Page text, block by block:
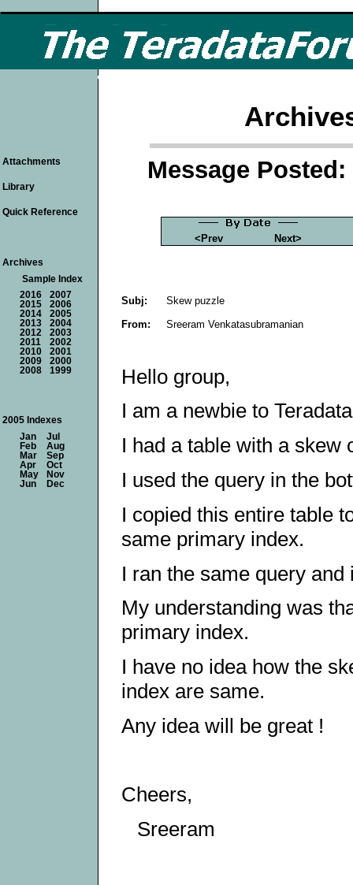
Message Posted:
<Prev Next>
Subj:
Skew puzzle
From:
Sreeram Venkatasubramanian
Hello group,
I am a newbie to
I had a table with a skew
I used the query in the
I copied this entire table
same primary index.
I ran the same query
My understanding was
primary index.
I have no idea how the
index are same.
Any idea will be great !
Cheers,
Sreeram
Attachments
Library
Quick Reference
Archives
Sample Index
2016
2007
2015
2006
2014
2005
2013
2004
2012
2003
2011
2002
2010
2001
2009
2000
2008
1999
2005 Indexes
Jan
Jul
Feb
Aug
Mar
Sep
Apr
Oct
May
Nov
Jun
Dec